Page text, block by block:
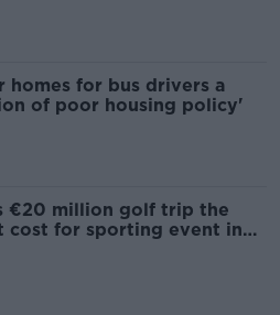
homes for bus drivers a
of poor housing policy'
€20 million golf trip the
cost for sporting event in